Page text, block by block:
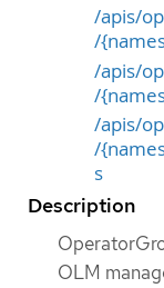
/apis/
/
/apis/
/
/apis/
/
s
Description
OLM